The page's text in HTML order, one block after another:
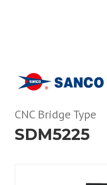
CNC Bridge Type
SDM5225